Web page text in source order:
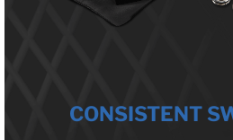
CONSISTENT